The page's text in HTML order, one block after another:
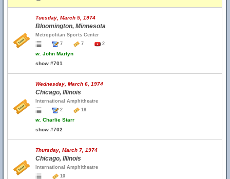
Tuesday, March 5, 1974
Bloomington, Minnesota
Metropolitan Sports Center
7
7 2
w. John Martyn
show #701
Wednesday, March 6, 1974
Chicago, Illinois
International Amphitheatre
2
18
w. Charlie Starr
show #702
Thursday, March 7, 1974
Chicago, Illinois
International Amphitheatre
10